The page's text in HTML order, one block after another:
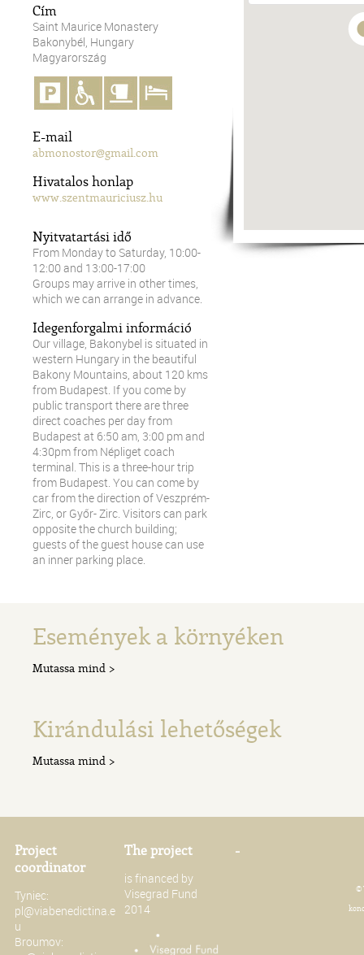
Cím
Saint Maurice Monastery
Bakonybél, Hungary
Magyarország
E-mail
abmonostor@gmail.com
Hivatalos honlap
www.szentmauriciusz.hu
Nyitvatartási idő
From Monday to Saturday, 10:00-
12:00 and 13:00-17:00
Groups may arrive in other times,
which we can arrange in advance.
Idegenforgalmi információ
Our village, Bakonybel is situated in
western Hungary in the beautiful
Bakony Mountains, about 120 kms
from Budapest. If you come by
public transport there are three
direct coaches per day from
Budapest at 6:50 am, 3:00 pm and
4:30pm from Népliget coach
terminal. This is a three-hour trip
from Budapest. You can come by
car from the direction of Veszprém-
Zirc, or Győr- Zirc. Visitors can park
opposite the church building;
guests of the guest house can use
an inner parking place.
Események a környéken
Mutassa mind >
Kirándulási lehetőségek
Mutassa mind >
Project
coordinator
Tyniec:
pl@viabenedictina.e
u
Broumov:
The project
is financed by
Visegrad Fund
2014
-
©